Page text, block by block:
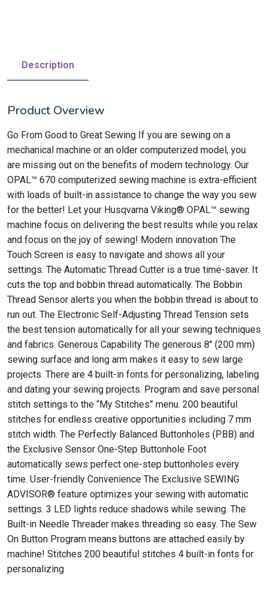
Description
Product Overview
Go From Good to Great Sewing If you are sewing on a
mechanical machine or an older computerized model, you
are missing out on the benefits of modern technology. Our
OPAL™ 670 computerized sewing machine is extra-efficient
with loads of built-in assistance to change the way you sew
for the better! Let your Husqvarna Viking® OPAL™ sewing
machine focus on delivering the best results while you relax
and focus on the joy of sewing! Modern innovation The
Touch Screen is easy to navigate and shows all your
settings. The Automatic Thread Cutter is a true time-saver. It
cuts the top and bobbin thread automatically. The Bobbin
Thread Sensor alerts you when the bobbin thread is about to
run out. The Electronic Self-Adjusting Thread Tension sets
the best tension automatically for all your sewing techniques
and fabrics. Generous Capability The generous 8" (200 mm)
sewing surface and long arm makes it easy to sew large
projects. There are 4 built-in fonts for personalizing, labeling
and dating your sewing projects. Program and save personal
stitch settings to the “My Stitches” menu. 200 beautiful
stitches for endless creative opportunities including 7 mm
stitch width. The Perfectly Balanced Buttonholes (PBB) and
the Exclusive Sensor One-Step Buttonhole Foot
automatically sews perfect one-step buttonholes every
time. User-friendly Convenience The Exclusive SEWING
ADVISOR® feature optimizes your sewing with automatic
settings. 3 LED lights reduce shadows while sewing. The
Built-in Needle Threader makes threading so easy. The Sew
On Button Program means buttons are attached easily by
machine! Stitches 200 beautiful stitches 4 built-in fonts for
personalizing